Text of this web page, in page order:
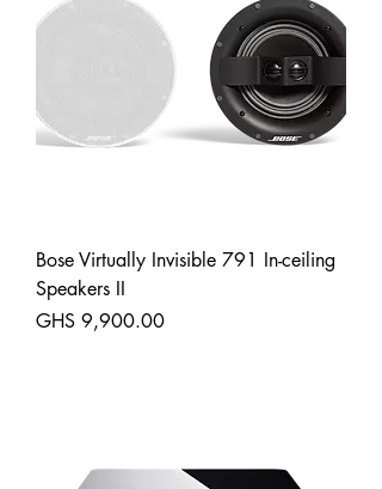
Bose Virtually Invisible 791 In-ceiling
Speakers II
Price
GHS 9,900.00